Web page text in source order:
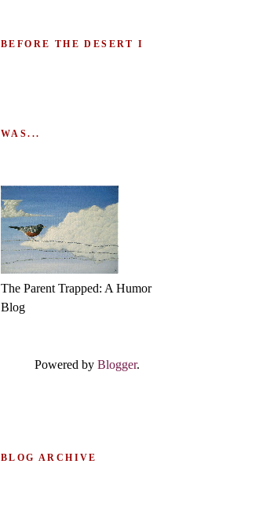
BEFORE THE DESERT I
WAS...
The Parent Trapped: A Humor
Blog
Powered by Blogger.
BLOG ARCHIVE